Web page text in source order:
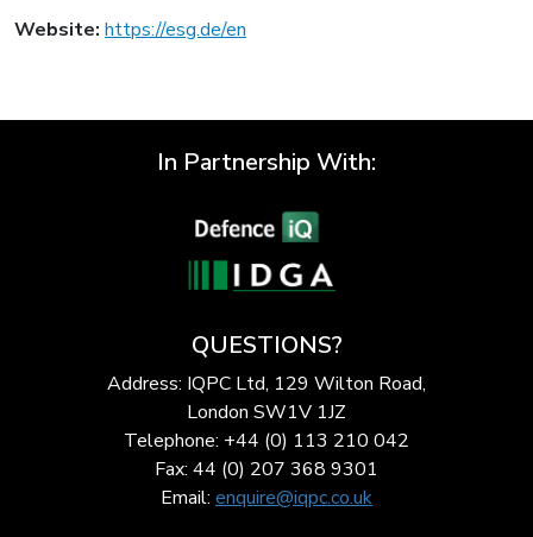
Website: https://esg.de/en
In Partnership With:
QUESTIONS?
Address: IQPC Ltd, 129 Wilton Road,
London SW1V 1JZ
Telephone: +44 (0) 113 210 042
Fax: 44 (0) 207 368 9301
Email: enquire@iqpc.co.uk